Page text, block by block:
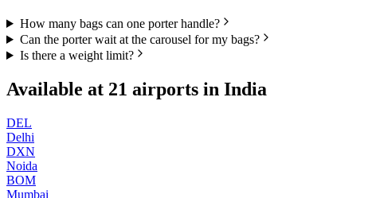
How many bags can one porter handle?
Can the porter wait at the carousel for my bags?
Is there a weight limit?
Available at 21 airports in India
DEL
Delhi
DXN
Noida
BOM
Mumbai